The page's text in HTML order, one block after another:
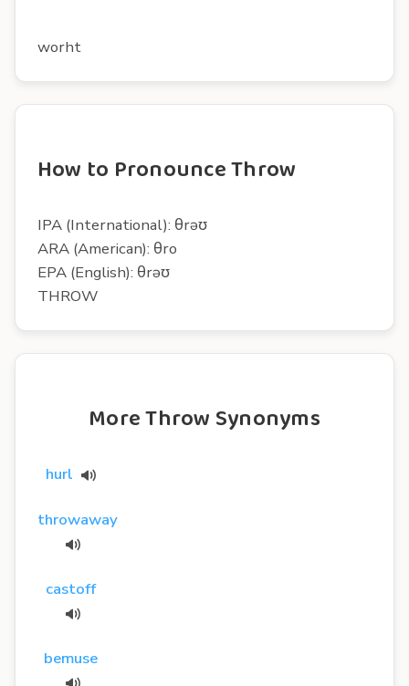
worht
How to Pronounce Throw
IPA (International): θrəʊ
ARA (American): θro
EPA (English): θrəʊ
THROW
More Throw Synonyms
hurl
throwaway
castoff
bemuse